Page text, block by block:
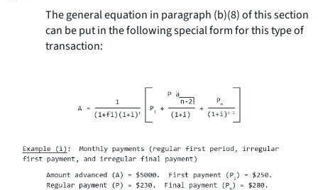
The general equation in paragraph (b)(8) of this section
can be put in the following special form for this type of
transaction: